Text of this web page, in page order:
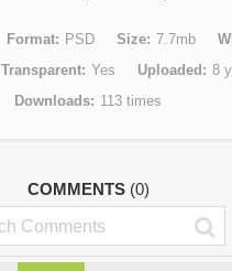
Format PSD Size 7.7mb
Transparent Yes Uploaded
8
Downloads
113 times
COMMENTS (0)